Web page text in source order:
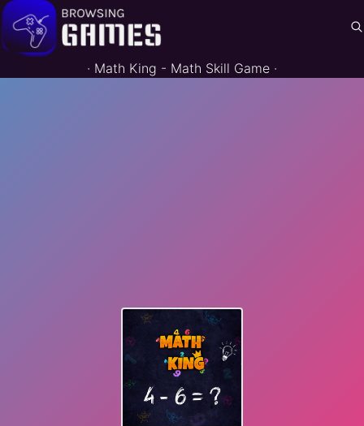
· Math King - Math Skill Game ·